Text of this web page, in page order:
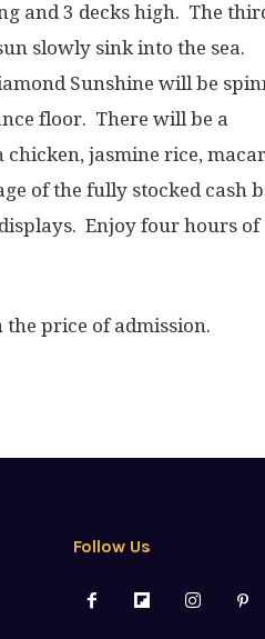
and 3 decks high. The
slowly sink into the sea.
Sunshine will be
floor. There will be a
jasmine rice,
of the fully stocked cash
Enjoy four hours of
the price of admission.
Follow Us